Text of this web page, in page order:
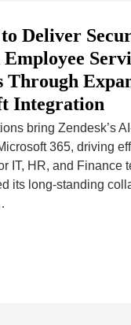
Deliver
Through
Integration
bring Zendesk’s
365, driving
IT, HR, and Finance
its long-standing